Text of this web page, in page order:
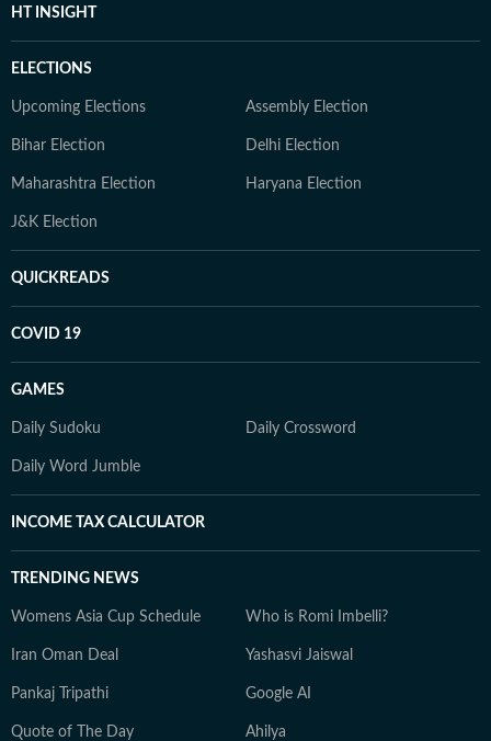
HT INSIGHT
ELECTIONS
Upcoming Elections Assembly Election
Bihar Election Delhi Election
Maharashtra Election Haryana Election
J&K Election
QUICKREADS
COVID 19
GAMES
Daily Sudoku Daily Crossword
Daily Word Jumble
INCOME TAX CALCULATOR
TRENDING NEWS
Womens Asia Cup Schedule Who is Romi Imbelli?
Iran Oman Deal Yashasvi Jaiswal
Pankaj Tripathi Google AI
Quote of The Day Ahilya